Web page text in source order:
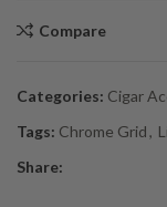
Compare
Categories: Cigar
Tags: Chrome Grid,
Share: